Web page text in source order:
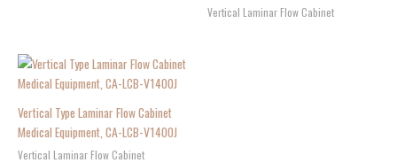
Vertical Laminar Flow Cabinet
Vertical Type Laminar Flow Cabinet
Medical Equipment, CA-LCB-V1400J
Vertical Laminar Flow Cabinet